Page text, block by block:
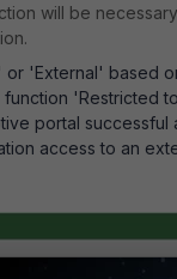
will be
'External' based
'Restricted
portal successful
access to an